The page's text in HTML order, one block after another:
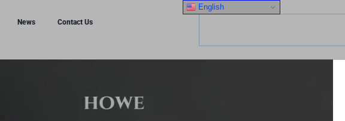
News Contact Us
English